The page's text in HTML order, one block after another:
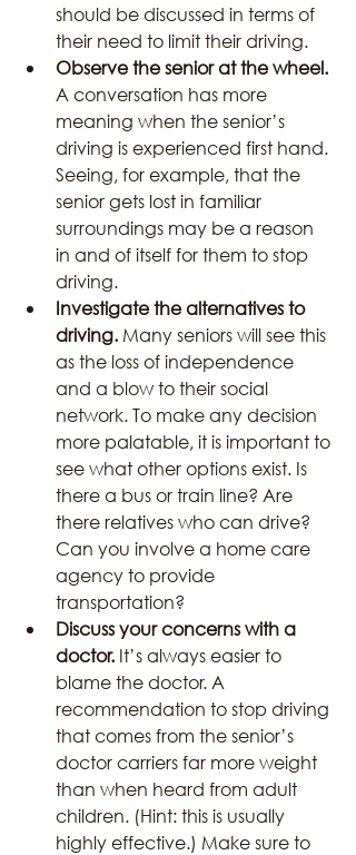
should be discussed in terms of
their need to limit their driving.
Observe the senior at the wheel.
A conversation has more
meaning when the senior’s
driving is experienced first hand.
Seeing, for example, that the
senior gets lost in familiar
surroundings may be a reason
in and of itself for them to stop
driving.
Investigate the alternatives to
driving. Many seniors will see this
as the loss of independence
and a blow to their social
network. To make any decision
more palatable, it is important to
see what other options exist. Is
there a bus or train line? Are
there relatives who can drive?
Can you involve a home care
agency to provide
transportation?
Discuss your concerns with a
doctor. It’s always easier to
blame the doctor. A
recommendation to stop driving
that comes from the senior’s
doctor carriers far more weight
than when heard from adult
children. (Hint: this is usually
highly effective.) Make sure to